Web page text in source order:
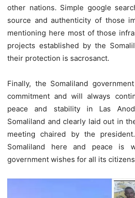
other nations. Simple google
source and authenticity of those
mentioning here most of those
projects established by the
their protection is sacrosanct.
Finally, the Somaliland
commitment and will always
peace and stability in Las
Somaliland and clearly laid out in
meeting chaired by the
Somaliland here and peace is
government wishes for all its